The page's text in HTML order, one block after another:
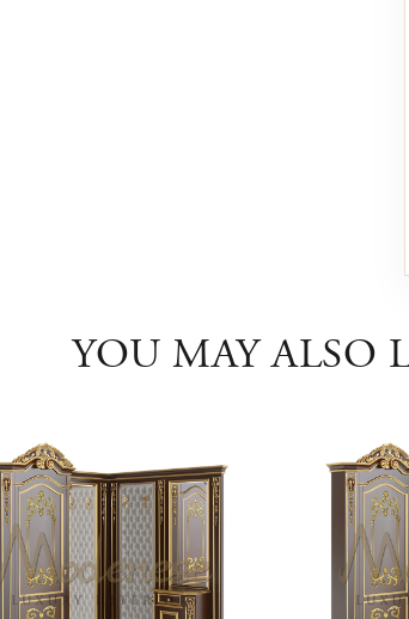
YOU MAY ALSO